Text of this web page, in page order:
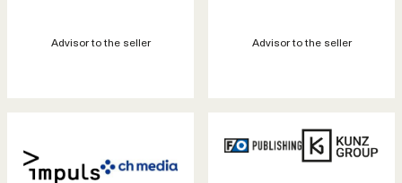
Advisor to the seller Advisor to the seller